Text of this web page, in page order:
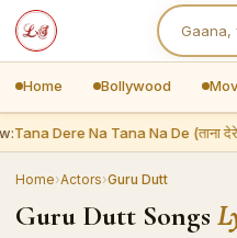
Home Bollywood
Tana Dere Na Tana Na De (ताना देरे
Home›Actors›Guru Dutt
Guru Dutt Songs